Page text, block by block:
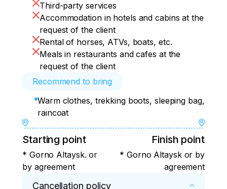
Third-party services
Accommodation in hotels and cabins at the
request of the client
Rental of horses, ATVs, boats, etc.
Meals in restaurants and cafes at the
request of the client
Recommend to bring
Warm clothes, trekking boots, sleeping bag,
raincoat
Starting point
* Gorno Altaysk. or
by agreement
Finish point
* Gorno Altaysk or by
agreement
Cancellation policy